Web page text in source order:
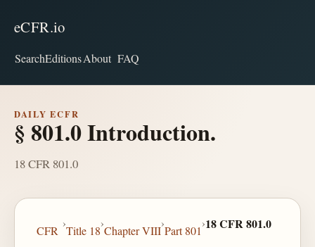
eCFR.io
SearchEditionsAbout FAQ
DAILY ECFR
§ 801.0 Introduction.
18 CFR 801.0
CFR
›
Title 18
›
Chapter VIII
›
Part 801
›18 CFR 801.0